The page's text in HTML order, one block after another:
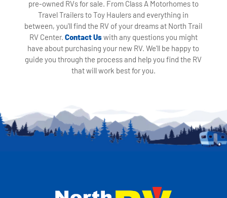
pre-owned RVs for sale. From Class A Motorhomes to
Travel Trailers to Toy Haulers and everything in
between, you'll find the RV of your dreams at North Trail
RV Center. Contact Uswith any questions you might
have about purchasing your new RV. We'll be happy to
guide you through the process and help you find the RV
that will work best for you.